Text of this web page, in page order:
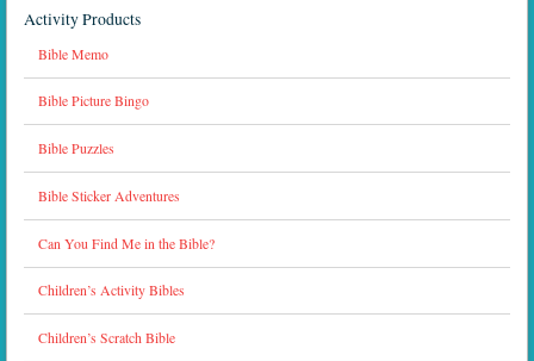
Activity Products
Bible Memo
Bible Picture Bingo
Bible Puzzles
Bible Sticker Adventures
Can You Find Me in the Bible?
Children’s Activity Bibles
Children’s Scratch Bible